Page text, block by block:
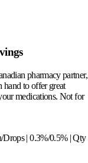
pharmacy partner,
hand to offer great
medications. Not for
Drops | 0.3%/0.5% | Qty